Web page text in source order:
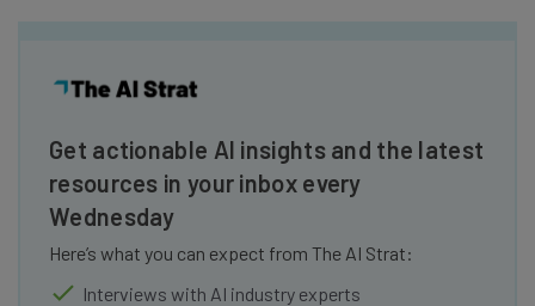
Get actionable AI insights and the latest
resources in your inbox every
Wednesday
Here’s what you can expect from The AI Strat:
Interviews with AI industry experts